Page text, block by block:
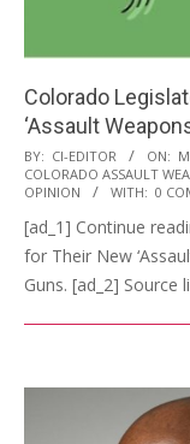
Colorado
‘Assault
2023-
03-
BY: CI-EDITOR ON:
COLORADO ASSAULT
OPINION
WITH: 0
[ad_1] Continue
for Their New
Guns. [ad_2] Source